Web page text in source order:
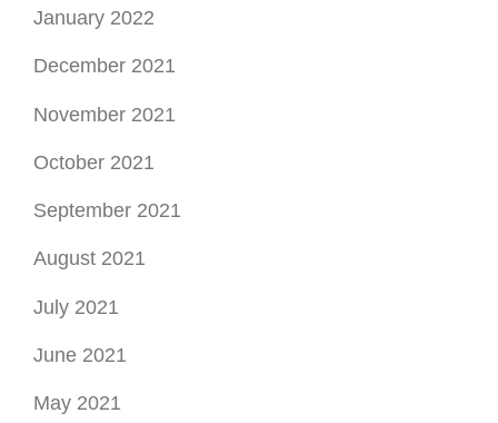
January 2022
December 2021
November 2021
October 2021
September 2021
August 2021
July 2021
June 2021
May 2021